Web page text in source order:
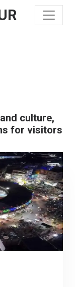
culture,
for visitors